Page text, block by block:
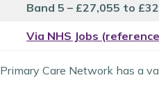
Band 5 – £27,055 to
Via NHS Jobs
Primary Care Network has a